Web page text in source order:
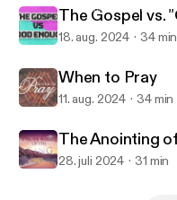
Lake Merced
The Gospel vs.
18. aug. 2024 34 min
When to Pray
11. aug. 2024 34 min
The Anointing
28. juli 2024 31 min